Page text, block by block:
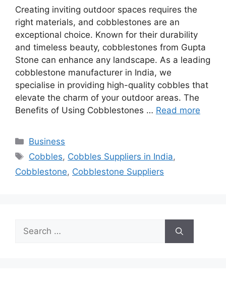
Creating inviting outdoor spaces requires the
right materials, and cobblestones are an
exceptional choice. Known for their durability
and timeless beauty, cobblestones from Gupta
Stone can enhance any landscape. As a leading
cobblestone manufacturer in India, we
specialise in providing high-quality cobbles that
elevate the charm of your outdoor areas. The
Benefits of Using Cobblestones … Read more
Categories
Business
Tags
Cobbles, Cobbles Suppliers in India,
Cobblestone, Cobblestone Suppliers
Search
for: